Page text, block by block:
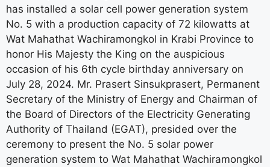
has installed a solar cell power generation system
No. 5 with a production capacity of 72 kilowatts at
Wat Mahathat Wachiramongkol in Krabi Province to
honor His Majesty the King on the auspicious
occasion of his 6th cycle birthday anniversary on
July 28, 2024. Mr. Prasert Sinsukprasert, Permanent
Secretary of the Ministry of Energy and Chairman of
the Board of Directors of the Electricity Generating
Authority of Thailand (EGAT), presided over the
ceremony to present the No. 5 solar power
generation system to Wat Mahathat Wachiramongkol